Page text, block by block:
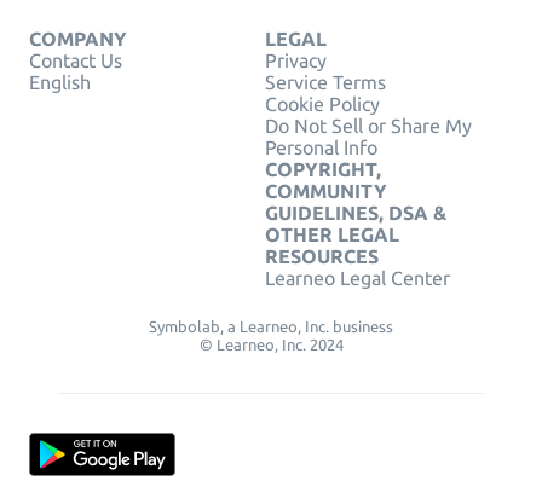
COMPANY
Contact Us
English
LEGAL
Privacy
Service Terms
Cookie Policy
Do Not Sell or Share My
Personal Info
COPYRIGHT,
COMMUNITY
GUIDELINES, DSA &
OTHER LEGAL
RESOURCES
Learneo Legal Center
Symbolab, a Learneo, Inc. business
© Learneo, Inc. 2024